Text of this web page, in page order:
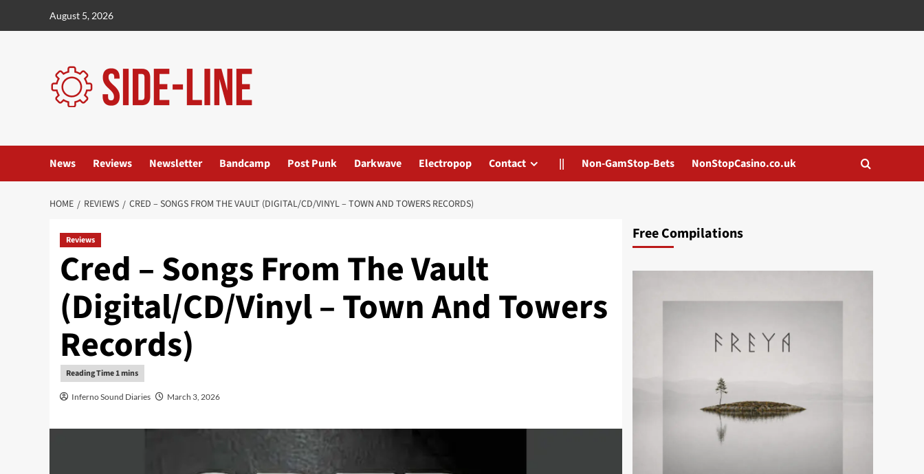
August 5, 2026
News Reviews Newsletter Bandcamp Post Punk Darkwave Electropop Contact || Non-GamStop-Bets NonStopCasino.co.uk
HOME REVIEWS CRED – SONGS FROM THE VAULT (DIGITAL/CD/VINYL – TOWN AND TOWERS RECORDS)
Reviews
Cred – Songs From The Vault
(Digital/CD/Vinyl – Town And Towers
Records)
Inferno Sound Diaries March 3, 2026
Free Compilations